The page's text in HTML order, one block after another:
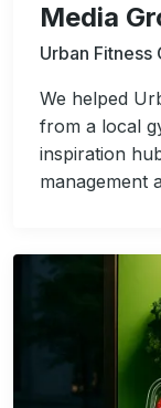
Media
Urban Fitness
We helped
from a local
inspiration
management
Image